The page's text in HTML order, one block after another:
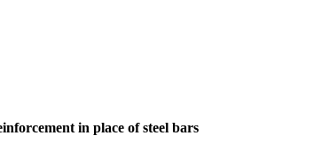
in place of steel bars